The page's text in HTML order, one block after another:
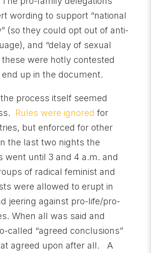
wording to support “national
(so they could opt out of anti-
and “delay of sexual
these were hotly contested
up in the document.
process itself seemed
Rules were ignored for
but enforced for other
the last two nights the
went until 3 and 4 a.m. and
of radical feminist and
were allowed to erupt in
jeering against pro-life/pro-
When all was said and
called “agreed conclusions”
agreed upon after all. A